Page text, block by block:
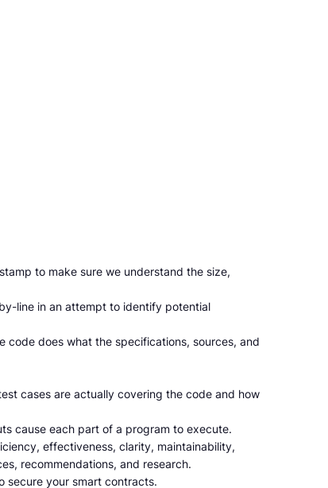
to make sure we understand the size,
line in an attempt to identify potential
code does what the specifications, sources, and
cases are actually covering the code and how
cause each part of a program to execute.
effectiveness, clarity, maintainability,
recommendations, and research.
secure your smart contracts.